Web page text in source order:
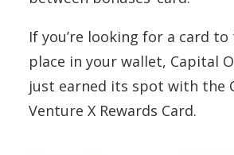
If you’re looking for a card
place in your wallet, Capital
just earned its spot with the
Venture X Rewards Card.